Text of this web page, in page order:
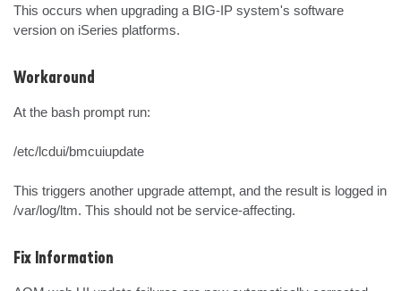
This occurs when upgrading a BIG-IP system's software
version on iSeries platforms.
Workaround
At the bash prompt run:
/etc/lcdui/bmcuiupdate
This triggers another upgrade attempt, and the result is logged in
/var/log/ltm. This should not be service-affecting.
Fix Information